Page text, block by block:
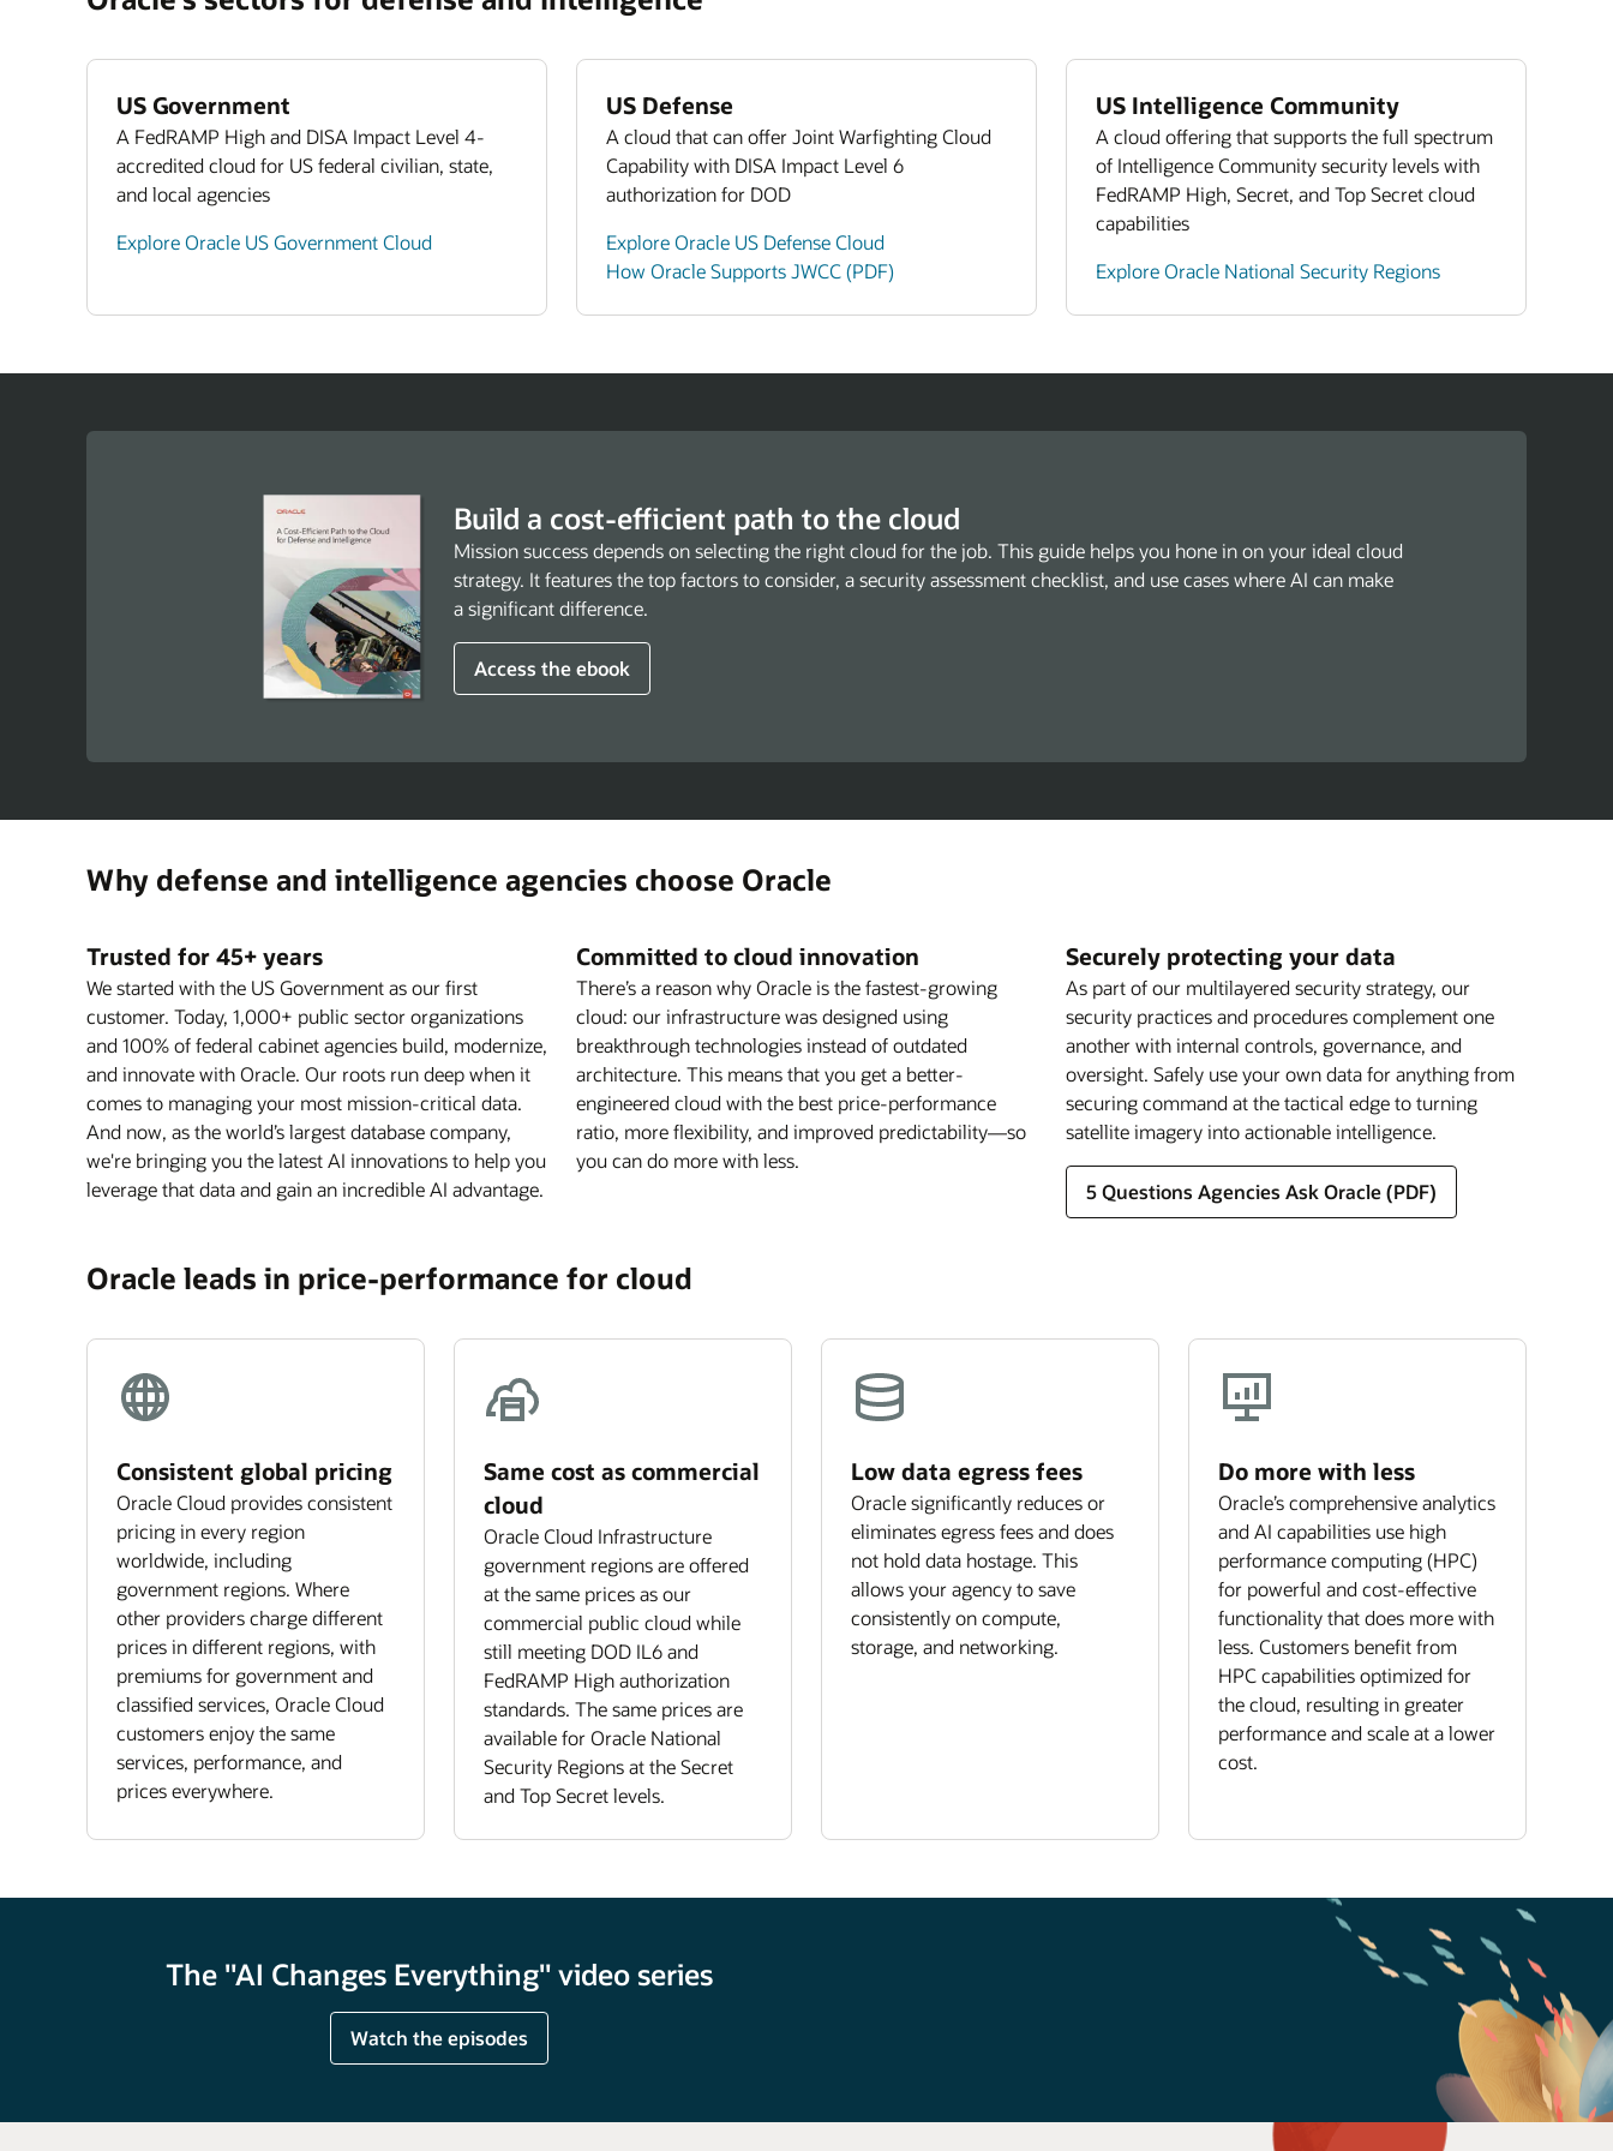
Explore Oracle Human Capital Management
5 Ways to Enable a High Performance Federal
US Government
A FedRAMP High and DISA Impact Level 4-
accredited cloud for US federal civilian, state,
and local agencies
Explore Oracle US Government Cloud
US Defense
A cloud that can offer Joint Warfighting Cloud
Capability with DISA Impact Level 6
authorization for DOD
Explore Oracle US Defense Cloud
How Oracle Supports JWCC (PDF)
US Intelligence Community
A cloud offering that supports the full spectrum
of Intelligence Community security levels with
FedRAMP High, Secret, and Top Secret cloud
capabilities
Explore Oracle National Security Regions
Build a cost-efficient path to the cloud
Mission success depends on selecting the right cloud for the job. This guide helps you hone in on your ideal cloud
strategy. It features the top factors to consider, a security assessment checklist, and use cases where AI can make
a significant difference.
Access the ebook
Why defense and intelligence agencies choose Oracle
Trusted for 45+ years
We started with the US Government as our first
customer. Today, 1,000+ public sector organizations
and 100% of federal cabinet agencies build, modernize,
and innovate with Oracle. Our roots run deep when it
comes to managing your most mission-critical data.
And now, as the world’s largest database company,
we're bringing you the latest AI innovations to help you
leverage that data and gain an incredible AI advantage.
Committed to cloud innovation
There’s a reason why Oracle is the fastest-growing
cloud: our infrastructure was designed using
breakthrough technologies instead of outdated
architecture. This means that you get a better-
engineered cloud with the best price-performance
ratio, more flexibility, and improved predictability—so
you can do more with less.
Securely protecting your data
As part of our multilayered security strategy, our
security practices and procedures complement one
another with internal controls, governance, and
oversight. Safely use your own data for anything from
securing command at the tactical edge to turning
satellite imagery into actionable intelligence.
5 Questions Agencies Ask Oracle (PDF)
Oracle leads in price-performance for cloud
Consistent global pricing
Oracle Cloud provides consistent
pricing in every region
worldwide, including
government regions. Where
other providers charge different
prices in different regions, with
premiums for government and
classified services, Oracle Cloud
customers enjoy the same
services, performance, and
prices everywhere.
Same cost as commercial
cloud
Oracle Cloud Infrastructure
government regions are offered
at the same prices as our
commercial public cloud while
still meeting DOD IL6 and
FedRAMP High authorization
standards. The same prices are
available for Oracle National
Security Regions at the Secret
and Top Secret levels.
Low data egress fees
Oracle significantly reduces or
eliminates egress fees and does
not hold data hostage. This
allows your agency to save
consistently on compute,
storage, and networking.
Do more with less
Oracle’s comprehensive analytics
and AI capabilities use high
performance computing (HPC)
for powerful and cost-effective
functionality that does more with
less. Customers benefit from
HPC capabilities optimized for
the cloud, resulting in greater
performance and scale at a lower
cost.
The "AI Changes Everything" video series
Watch the episodes